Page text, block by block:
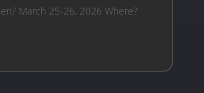
March 25-26, 2026 Where?